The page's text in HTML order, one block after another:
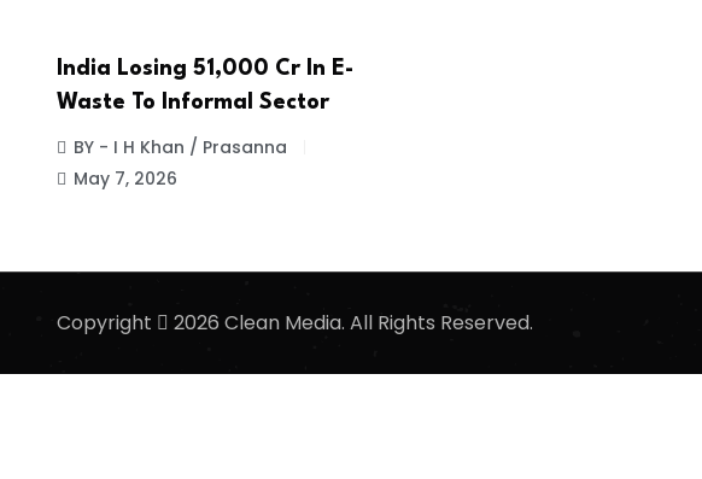
India Losing ₹51,000 Cr In E-
Waste To Informal Sector
BY - I H Khan / Prasanna
May 7, 2026
Copyright 2026 Clean Media. All Rights Reserved.